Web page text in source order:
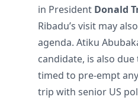
in President Donald
Ribadu’s visit may
agenda. Atiku
candidate, is also due
timed to pre-empt
trip with senior US